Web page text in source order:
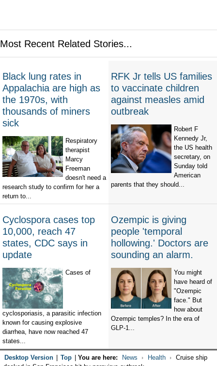
Most Recent Related Stories...
Black lung rates in
Appalachia are high as
the 1970s, with
thousands of miners
sick
Respiratory
therapist
Marcy
Freeman
doesn't need a
research study to confirm for her a
return to...
RFK Jr tells US families
to vaccinate children
against measles amid
outbreak
Robert F
Kennedy Jr,
the US health
secretary, on
Sunday told
American
parents that they should...
Cyclospora cases top
10,000, reach 47
states, CDC says in
update
Cases of
cyclosporiasis, a parasitic infection
known for causing explosive
diarrhea, have now reached 47
states...
Ozempic is giving
people 'temporal
hollowing.' Doctors are
sounding an alarm.
You might
have heard of
"Ozempic
face." But
how about
Ozempic temples? In the era of
GLP-1...
Desktop Version Top You are here: News Health
Cruise ship